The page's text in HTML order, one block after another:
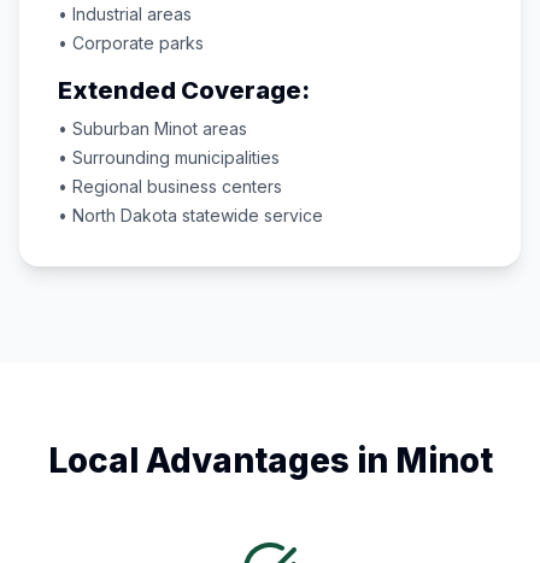
• Industrial areas
• Corporate parks
Extended Coverage:
• Suburban Minot areas
• Surrounding municipalities
• Regional business centers
• North Dakota statewide service
Local Advantages in Minot